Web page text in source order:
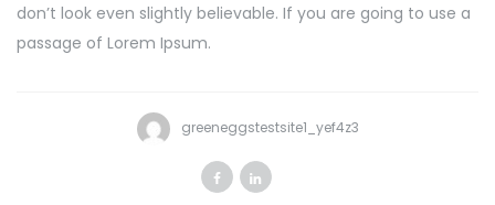
don’t look even slightly believable. If you are going to use a
passage of Lorem Ipsum.
greeneggstestsite1_yef4z3